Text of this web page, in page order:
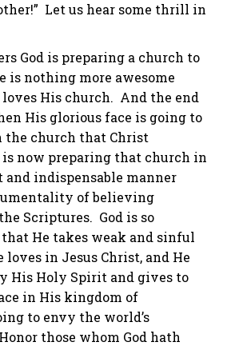
Let us hear some thrill in
God is preparing a church to
is nothing more awesome
loves His church. And the end
His glorious face is going to
the church that Christ
now preparing that church in
indispensable manner
of believing
Scriptures. God is so
that He takes weak and sinful
loves in Jesus Christ, and He
His Holy Spirit and gives to
in His kingdom of
to envy the world’s
those whom God hath